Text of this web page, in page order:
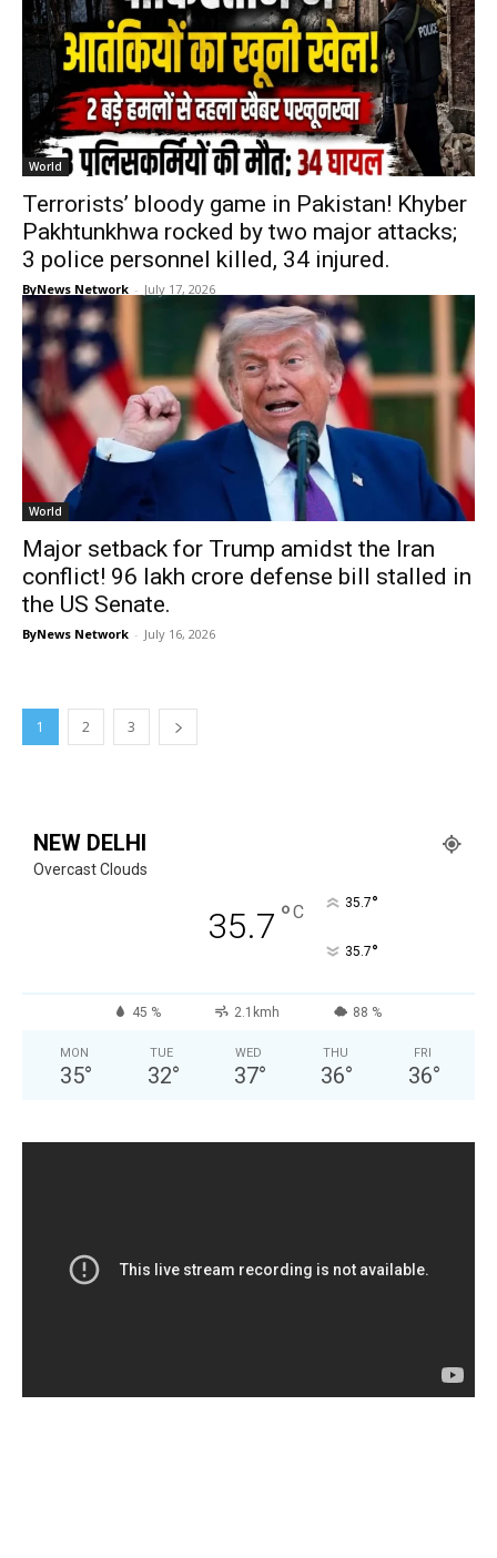
World
Terrorists’ bloody game in Pakistan! Khyber
Pakhtunkhwa rocked by two major attacks;
3 police personnel killed, 34 injured.
ByNews Network - July 17, 2026
World
Major setback for Trump amidst the Iran
conflict! ₹96 lakh crore defense bill stalled in
the US Senate.
ByNews Network - July 16, 2026
1 2 3
NEW DELHI
Overcast Clouds
35.7 °C 35.7°
35.7°
45 % 2.1kmh 88 %
MON
35°
TUE
32°
WED
37°
THU
36°
FRI
36°